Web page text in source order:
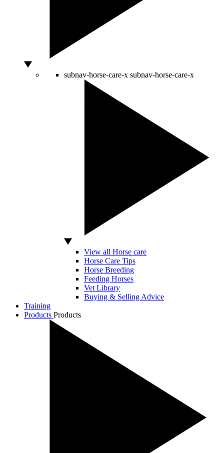
subnav-horse-care-x subnav-horse-care-x
View all Horse care
Horse Care Tips
Horse Breeding
Feeding Horses
Vet Library
Buying & Selling Advice
Training
Products Products